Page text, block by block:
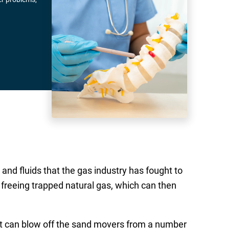
fluids that the gas industry has fought to
trapped natural gas, which can then
blow off the sand movers from a number